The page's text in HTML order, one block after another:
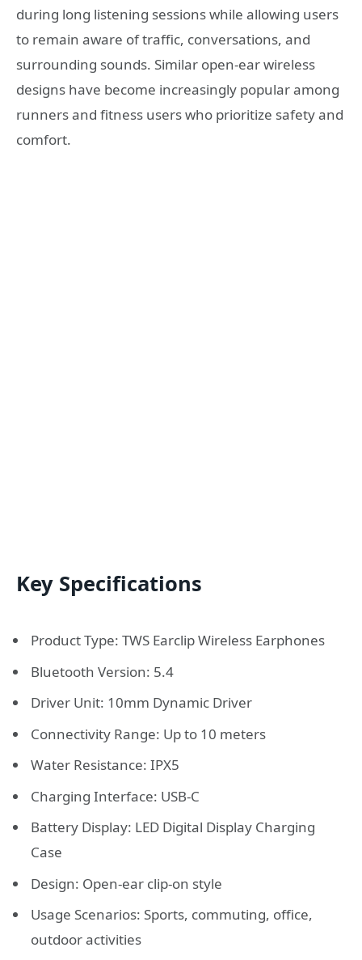
during long listening sessions while allowing users
to remain aware of traffic, conversations, and
surrounding sounds. Similar open-ear wireless
designs have become increasingly popular among
runners and fitness users who prioritize safety and
comfort.
Key Specifications
Product Type: TWS Earclip Wireless Earphones
Bluetooth Version: 5.4
Driver Unit: 10mm Dynamic Driver
Connectivity Range: Up to 10 meters
Water Resistance: IPX5
Charging Interface: USB-C
Battery Display: LED Digital Display Charging
Case
Design: Open-ear clip-on style
Usage Scenarios: Sports, commuting, office,
outdoor activities